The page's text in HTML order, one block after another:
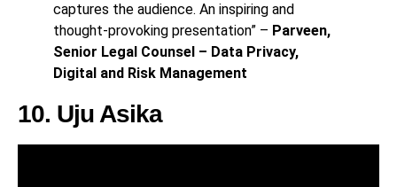
captures the audience. An inspiring and
thought-provoking presentation” – Parveen,
Senior Legal Counsel – Data Privacy,
Digital and Risk Management
10. Uju Asika